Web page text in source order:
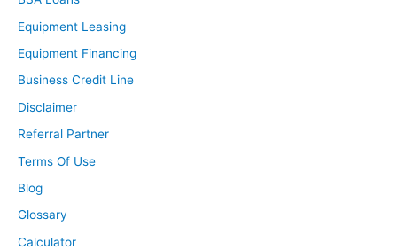
Equipment Leasing
Equipment Financing
Business Credit Line
Disclaimer
Referral Partner
Terms Of Use
Blog
Glossary
Calculator